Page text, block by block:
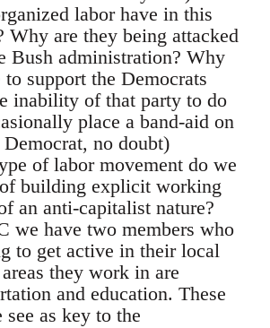
labor have in this
Why are they being attacked
Bush administration? Why
support the Democrats
inability of that party to do
place a band-aid on
no doubt)
of labor movement do we
building explicit working
an anti-capitalist nature?
we have two members who
to get active in their local
they work in are
and education. These
see as key to the